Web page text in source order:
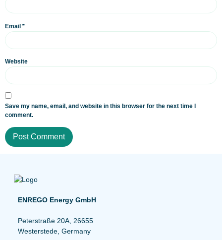
Email *
Website
Save my name, email, and website in this browser for the next time I
comment.
ENREGO Energy GmbH
Peterstraße 20A, 26655
Westerstede, Germany